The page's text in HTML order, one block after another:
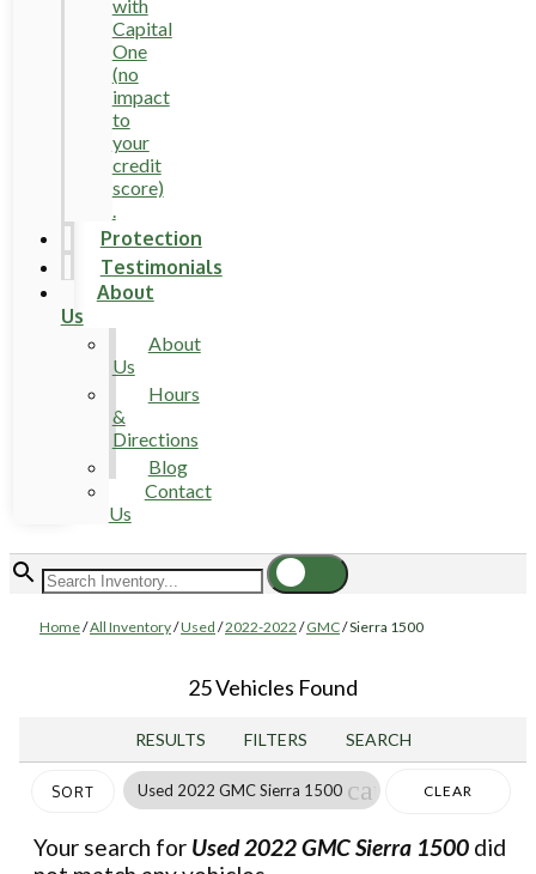
with
Capital
One
(no
impact
to
your
credit
score)
.
Protection
Testimonials
About
Us
About
Us
Hours
&
Directions
Blog
Contact
Us
Home/All Inventory/Used /2022-2022 /GMC/Sierra 1500
25 Vehicles Found
RESULTS FILTERS SEARCH
SORT Used 2022 GMC Sierra 1500 cancel CLEAR
Your search for Used 2022 GMC Sierra 1500 did